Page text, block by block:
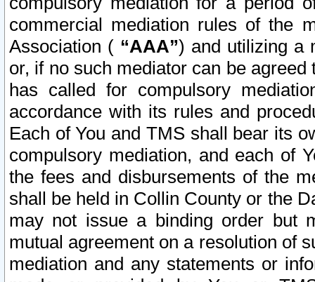
commercial mediation rules of the
Association ( “AAA”) and utilizing a
or, if no such mediator can be
has called for compulsory
accordance with its rules and
Each of You and TMS shall bear its
compulsory mediation, and each of
the fees and disbursements of the
shall be held in Collin County or the
may not issue a binding order but
mutual agreement on a resolution of
mediation and any statements or